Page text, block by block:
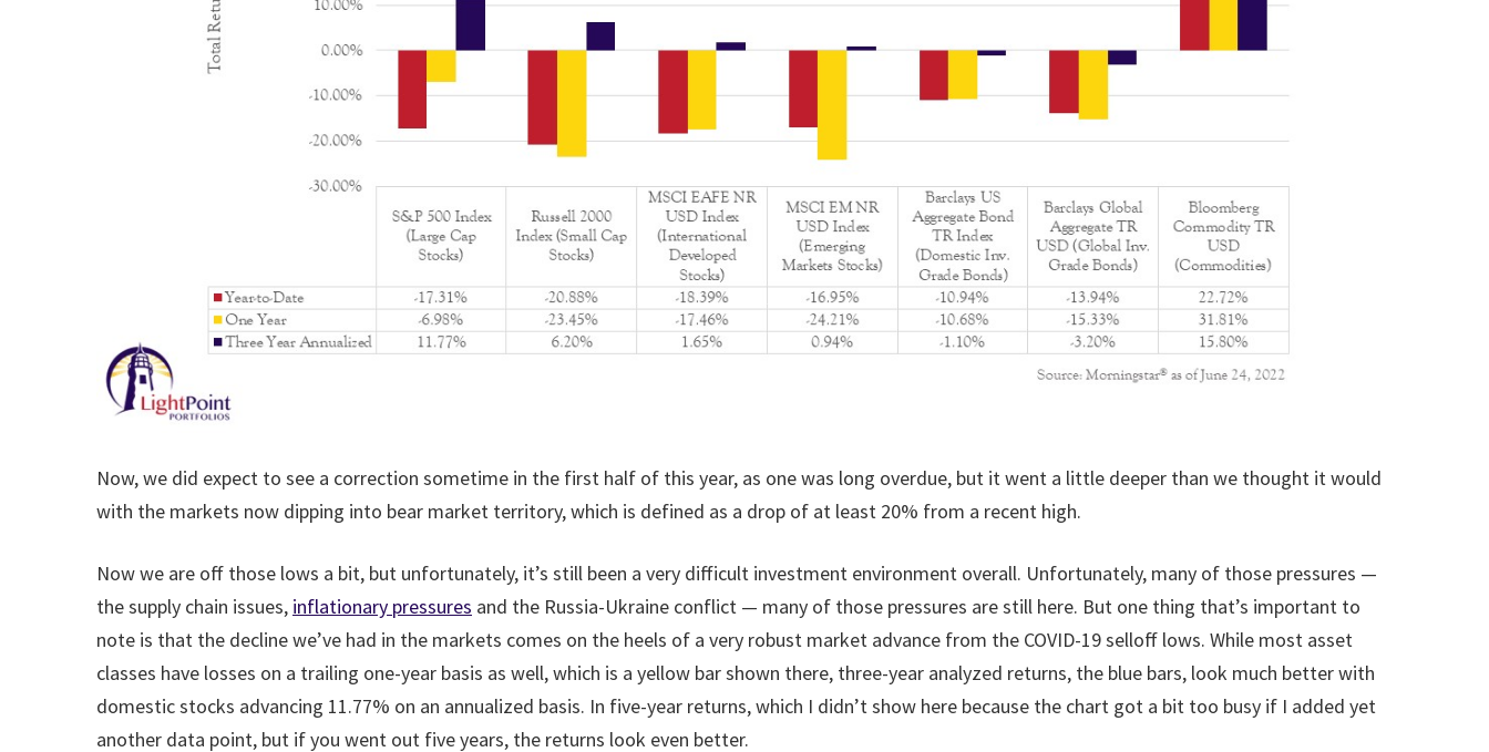
Now, we did expect to see a correction sometime in the first half of this year, as one was long overdue, but it went a little deeper than we thought it would
with the markets now dipping into bear market territory, which is defined as a drop of at least 20% from a recent high.
Now we are off those lows a bit, but unfortunately, it’s still been a very difficult investment environment overall. Unfortunately, many of those pressures —
the supply chain issues, inflationary pressures and the Russia-Ukraine conflict — many of those pressures are still here. But one thing that’s important to
note is that the decline we’ve had in the markets comes on the heels of a very robust market advance from the COVID-19 selloff lows. While most asset
classes have losses on a trailing one-year basis as well, which is a yellow bar shown there, three-year analyzed returns, the blue bars, look much better with
domestic stocks advancing 11.77% on an annualized basis. In five-year returns, which I didn’t show here because the chart got a bit too busy if I added yet
another data point, but if you went out five years, the returns look even better.